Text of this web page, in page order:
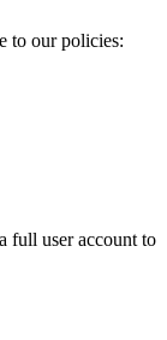
to our policies:
full user account to